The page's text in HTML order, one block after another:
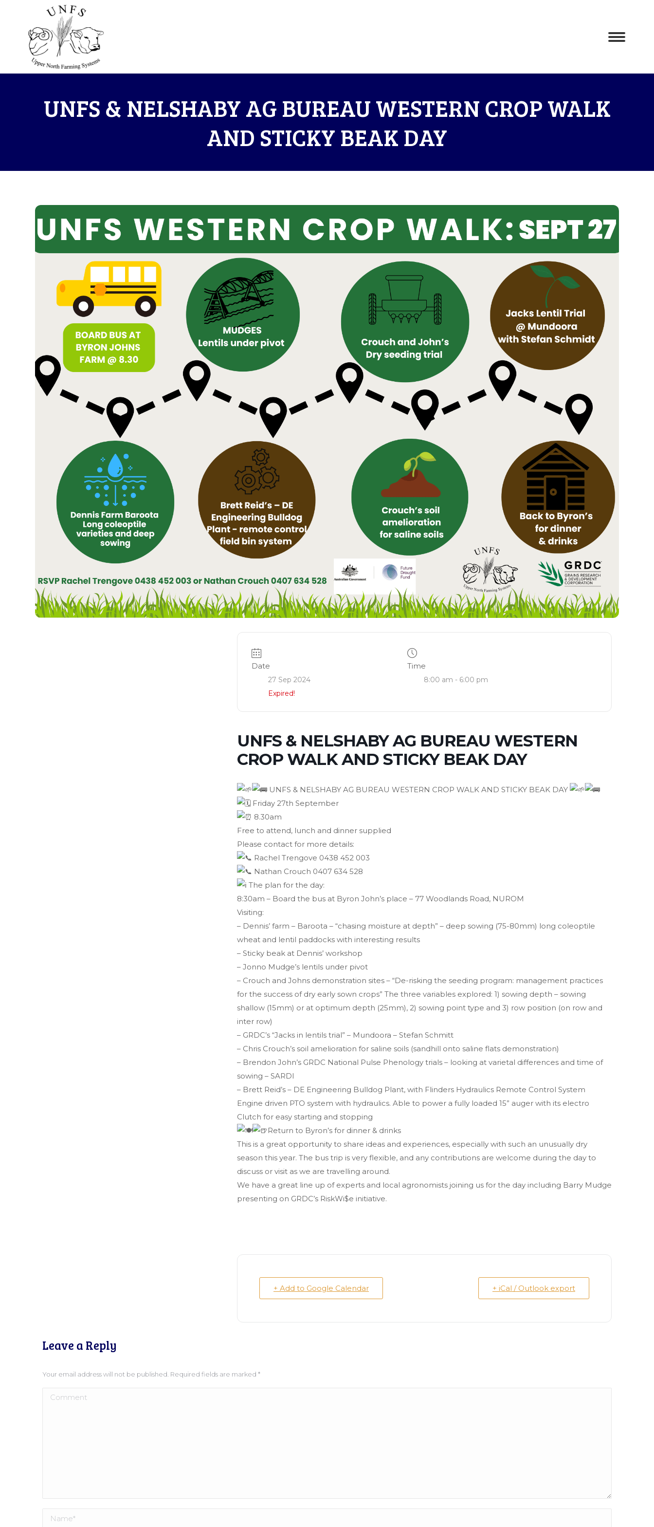
UNFS & NELSHABY AG BUREAU WESTERN CROP WALK
AND STICKY BEAK DAY
Date
27 Sep 2024
Expired!
Time
8:00 am - 6:00 pm
UNFS & NELSHABY AG BUREAU WESTERN
CROP WALK AND STICKY BEAK DAY
UNFS & NELSHABY AG BUREAU WESTERN CROP WALK AND STICKY BEAK DAY
Friday 27th September
8.30am
Free to attend, lunch and dinner supplied
Please contact for more details:
Rachel Trengove 0438 452 003
Nathan Crouch 0407 634 528
The plan for the day:
8:30am – Board the bus at Byron John’s place – 77 Woodlands Road, NUROM
Visiting:
– Dennis’ farm – Baroota – “chasing moisture at depth” – deep sowing (75-80mm) long coleoptile
wheat and lentil paddocks with interesting results
– Sticky beak at Dennis’ workshop
– Jonno Mudge’s lentils under pivot
– Crouch and Johns demonstration sites – “De-risking the seeding program: management practices
for the success of dry early sown crops” The three variables explored: 1) sowing depth – sowing
shallow (15mm) or at optimum depth (25mm), 2) sowing point type and 3) row position (on row and
inter row)
– GRDC’s “Jacks in lentils trial” – Mundoora – Stefan Schmitt
– Chris Crouch’s soil amelioration for saline soils (sandhill onto saline flats demonstration)
– Brendon John’s GRDC National Pulse Phenology trials – looking at varietal differences and time of
sowing – SARDI
– Brett Reid’s – DE Engineering Bulldog Plant, with Flinders Hydraulics Remote Control System
Engine driven PTO system with hydraulics. Able to power a fully loaded 15” auger with its electro
Clutch for easy starting and stopping
Return to Byron’s for dinner & drinks
This is a great opportunity to share ideas and experiences, especially with such an unusually dry
season this year. The bus trip is very flexible, and any contributions are welcome during the day to
discuss or visit as we are travelling around.
We have a great line up of experts and local agronomists joining us for the day including Barry Mudge
presenting on GRDC’s RiskWi$e initiative.
+ Add to Google Calendar + iCal / Outlook export
Leave a Reply
Your email address will not be published. Required fields are marked *
Comment
Name *